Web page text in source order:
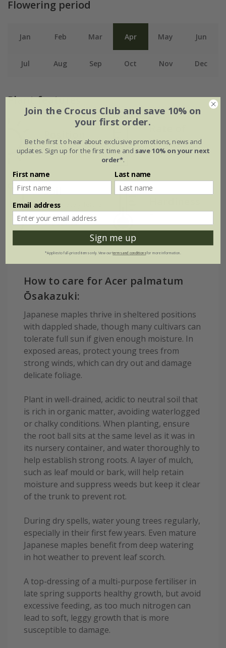
Flowering period
Jan Feb Mar Apr May Jun
Jul Aug Sep Oct Nov Dec
Plant features
Light shade
Rate of
growth
Slow growing
Soil
Moderately fertile,
moist, well-
drained soil
Fully hardy
How to care for Acer palmatum
Ōsakazuki:
Japanese maples thrive in sheltered positions
with dappled shade, though many cultivars can
tolerate full sun if given enough moisture. In
exposed areas, protect young trees from
strong winds, which can dry out and damage
delicate foliage.
Plant in well-drained, acidic to neutral soil that
is rich in organic matter, avoiding waterlogged
or chalky conditions. When planting, ensure
the root ball sits at the same level as it was in
its nursery container, and water thoroughly to
help establish strong roots. A layer of mulch,
such as leaf mould or bark, will help retain
moisture and suppress weeds but keep it clear
of the trunk to prevent rot.
During dry spells, water young trees regularly,
especially in their first few years. Even mature
Japanese maples benefit from deep watering
in hot weather to prevent leaf scorch.
A top-dressing of a multi-purpose fertiliser in
late spring supports healthy growth, but avoid
excessive feeding, as too much nitrogen can
lead to soft, leggy growth that is more
susceptible to damage.
Join the Crocus Club and save 10% on
your first order.
Be the first to hear about exclusive promotions, news and
updates. Sign up for the first time and save 10% on your next
order*.
First name Last name
Email address
Sign me up
*Applies to full-priced items only. View ourterms and conditionsfor more information.